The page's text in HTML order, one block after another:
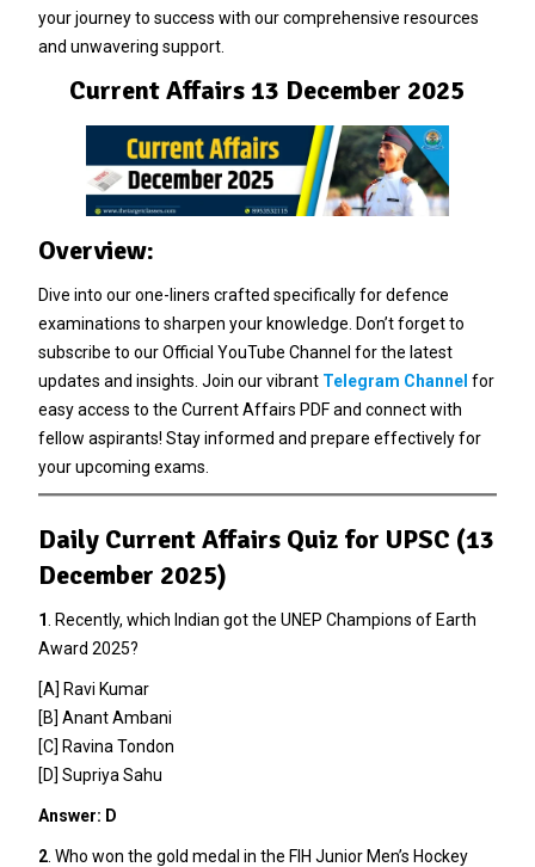
your journey to success with our comprehensive resources
and unwavering support.
Current Affairs 13 December 2025
Overview:
Dive into our one-liners crafted specifically for defence
examinations to sharpen your knowledge. Don’t forget to
subscribe to our Official YouTube Channel for the latest
updates and insights. Join our vibrant Telegram Channel for
easy access to the Current Affairs PDF and connect with
fellow aspirants! Stay informed and prepare effectively for
your upcoming exams.
Daily Current Affairs Quiz for UPSC (13
December 2025)
1
. Recently, which Indian got the UNEP Champions of Earth
Award 2025?
[A] Ravi Kumar
[B] Anant Ambani
[C] Ravina Tondon
[D] Supriya Sahu
Answer: D
2. Who won the gold medal in the FIH Junior Men’s Hockey